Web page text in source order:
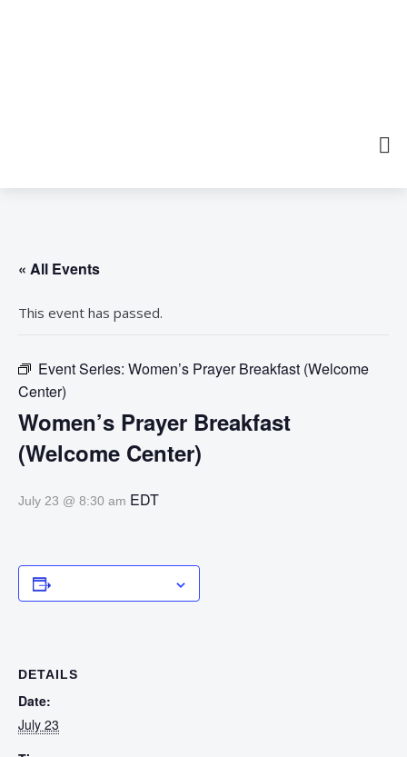
« All Events
This event has passed.
Event Series: Women’s Prayer Breakfast (Welcome
Center)
Women’s Prayer Breakfast
(Welcome Center)
July 23 @ 8:30 am EDT
DETAILS
Date:
July 23